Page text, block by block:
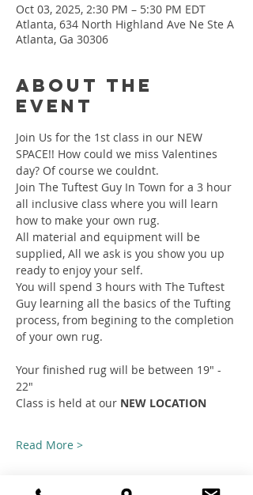
Oct 03, 2025, 2:30 PM – 5:30 PM EDT
Atlanta, 634 North Highland Ave Ne Ste A
Atlanta, Ga 30306
About the
event
Join Us for the 1st class in our NEW
SPACE!! How could we miss Valentines
day? Of course we couldnt.
Join The Tuftest Guy In Town for a 3 hour
all inclusive class where you will learn
how to make your own rug.
All material and equipment will be
supplied, All we ask is you show you up
ready to enjoy your self.
You will spend 3 hours with The Tuftest
Guy learning all the basics of the Tufting
process, from begining to the completion
of your own rug.
Your finished rug will be between 19" -
22"
Class is held at our NEW LOCATION
Read More >